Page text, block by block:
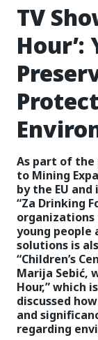
TV
As part of the
to Mining
by the EU
“Za Drinking
organizations
young people
solutions is
“Children’s
Marija Sebić,
Hour,” which
discussed
and
regarding